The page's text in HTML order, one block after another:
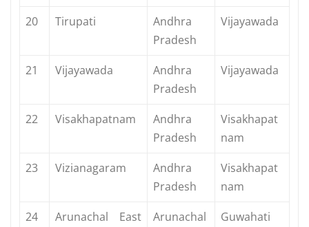
20
Tirupati
Andhra
Pradesh
Vijayawada
21 Vijayawada
Andhra
Pradesh
Vijayawada
22 Visakhapatnam
Andhra
Pradesh
Visakhapat
nam
23
Vizianagaram
Andhra
Pradesh
Visakhapat
nam
24
Arunachal East
Arunachal
Guwahati